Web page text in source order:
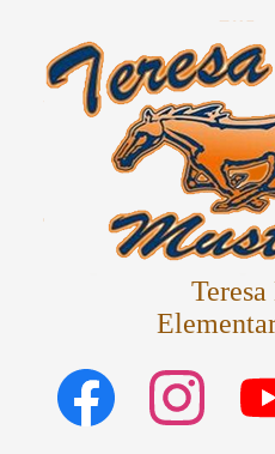
main
content
Parents
Schedules
Facebook Instagram